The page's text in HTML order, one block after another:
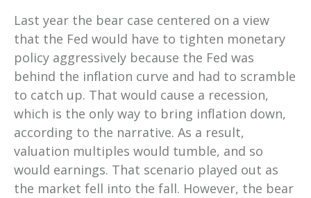
Last year the bear case centered on a view
that the Fed would have to tighten monetary
policy aggressively because the Fed was
behind the inflation curve and had to scramble
to catch up. That would cause a recession,
which is the only way to bring inflation down,
according to the narrative. As a result,
valuation multiples would tumble, and so
would earnings. That scenario played out as
the market fell into the fall. However, the bear